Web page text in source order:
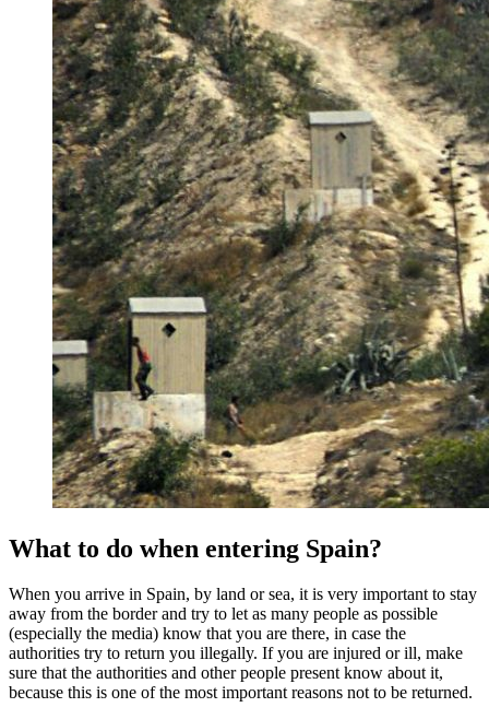
What to do when entering Spain?
When you arrive in Spain, by land or sea, it is very important to stay
away from the border and try to let as many people as possible
(especially the media) know that you are there, in case the
authorities try to return you illegally. If you are injured or ill, make
sure that the authorities and other people present know about it,
because this is one of the most important reasons not to be returned.